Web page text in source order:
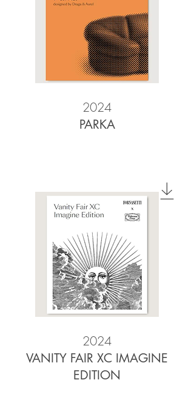
2024
PARKA
2024
VANITY FAIR XC IMAGINE
EDITION